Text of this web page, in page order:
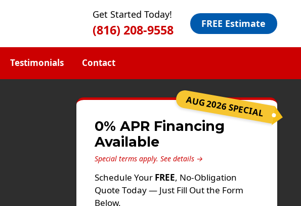
Get Started Today!
(816) 208-9558 FREE Estimate
Testimonials Contact
AUG 2026 SPECIAL
0% APR Financing
Available
Special terms apply. See details →
Schedule Your FREE, No-Obligation
Quote Today — Just Fill Out the Form
Below.